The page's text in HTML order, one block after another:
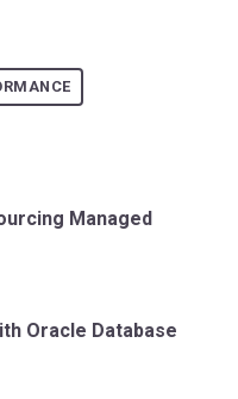
Managed
Oracle Database